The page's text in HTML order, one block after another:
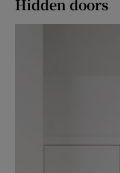
Hidden doors